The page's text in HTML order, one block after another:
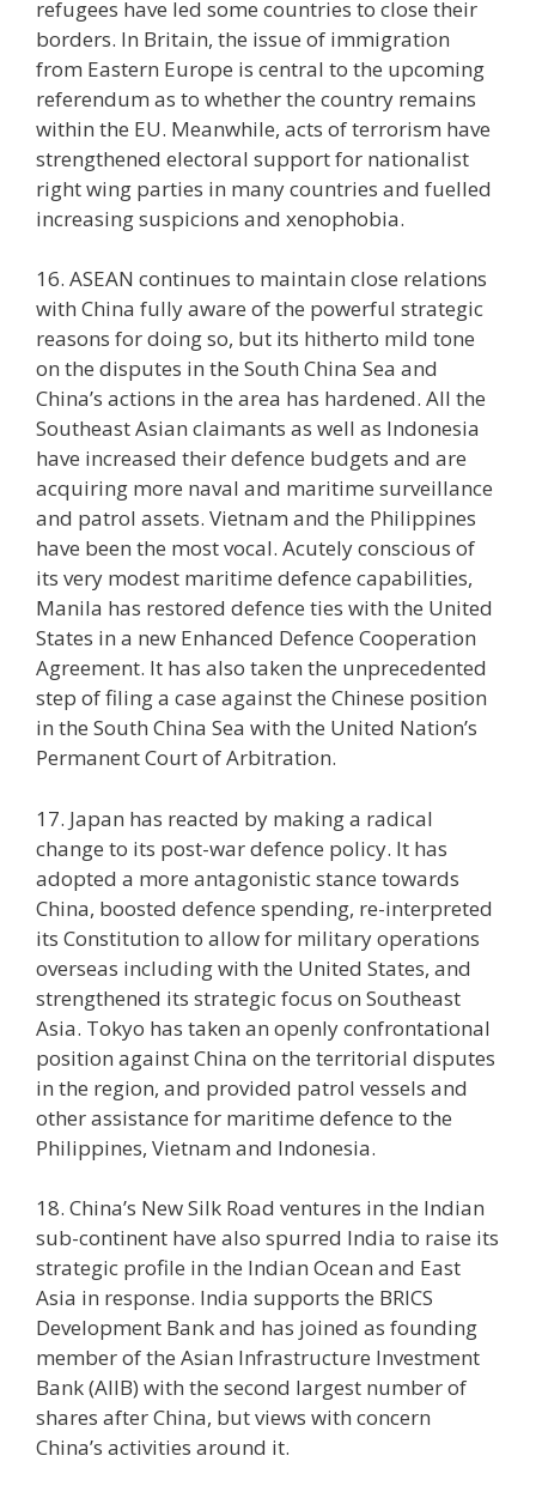
refugees have led some countries to close their
borders. In Britain, the issue of immigration
from Eastern Europe is central to the upcoming
referendum as to whether the country remains
within the EU. Meanwhile, acts of terrorism have
strengthened electoral support for nationalist
right wing parties in many countries and fuelled
increasing suspicions and xenophobia.
16. ASEAN continues to maintain close relations
with China fully aware of the powerful strategic
reasons for doing so, but its hitherto mild tone
on the disputes in the South China Sea and
China’s actions in the area has hardened. All the
Southeast Asian claimants as well as Indonesia
have increased their defence budgets and are
acquiring more naval and maritime surveillance
and patrol assets. Vietnam and the Philippines
have been the most vocal. Acutely conscious of
its very modest maritime defence capabilities,
Manila has restored defence ties with the United
States in a new Enhanced Defence Cooperation
Agreement. It has also taken the unprecedented
step of filing a case against the Chinese position
in the South China Sea with the United Nation’s
Permanent Court of Arbitration.
17. Japan has reacted by making a radical
change to its post-war defence policy. It has
adopted a more antagonistic stance towards
China, boosted defence spending, re-interpreted
its Constitution to allow for military operations
overseas including with the United States, and
strengthened its strategic focus on Southeast
Asia. Tokyo has taken an openly confrontational
position against China on the territorial disputes
in the region, and provided patrol vessels and
other assistance for maritime defence to the
Philippines, Vietnam and Indonesia.
18. China’s New Silk Road ventures in the Indian
sub-continent have also spurred India to raise its
strategic profile in the Indian Ocean and East
Asia in response. India supports the BRICS
Development Bank and has joined as founding
member of the Asian Infrastructure Investment
Bank (AIIB) with the second largest number of
shares after China, but views with concern
China’s activities around it.